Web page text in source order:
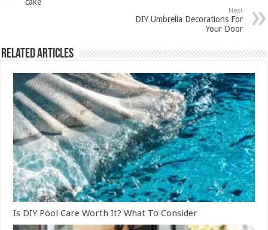
cake
Next
DIY Umbrella Decorations For
Your Door
Related Articles
Is DIY Pool Care Worth It? What To Consider